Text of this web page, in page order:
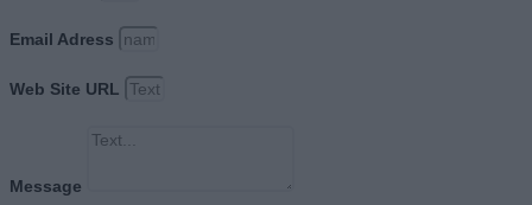
Email Adress
Web Site URL
Message